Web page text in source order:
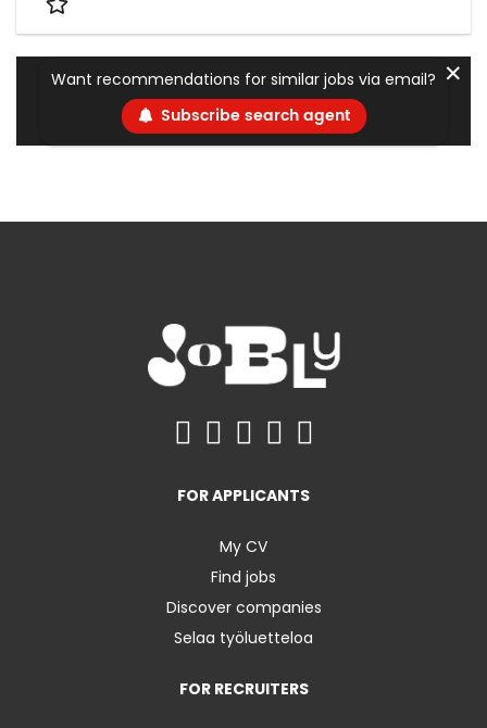
Want recommendations for similar jobs via email?
Subscribe search agent
✕
FOR APPLICANTS
My CV
Find jobs
Discover companies
Selaa työluetteloa
FOR RECRUITERS